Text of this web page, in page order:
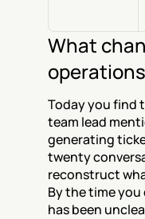
What
operations
Today you find
team lead
generating
twenty
reconstruct
By the time
has been